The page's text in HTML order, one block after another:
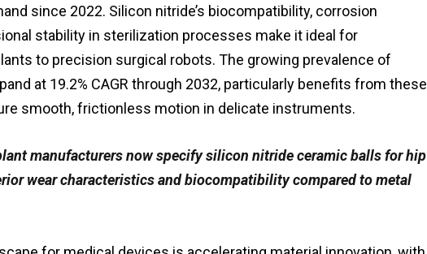
since 2022. Silicon nitride’s biocompatibility, corrosion
stability in sterilization processes make it ideal for
to precision surgical robots. The growing prevalence of
at 19.2% CAGR through 2032, particularly benefits from these
smooth, frictionless motion in delicate instruments.
manufacturers now specify silicon nitride ceramic balls for hip
wear characteristics and biocompatibility compared to metal